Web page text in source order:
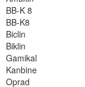
BB-K 8
BB-K8
Biclin
Biklin
Gamikal
Kanbine
Oprad